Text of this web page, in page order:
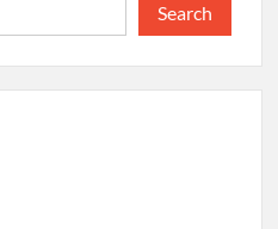
Search